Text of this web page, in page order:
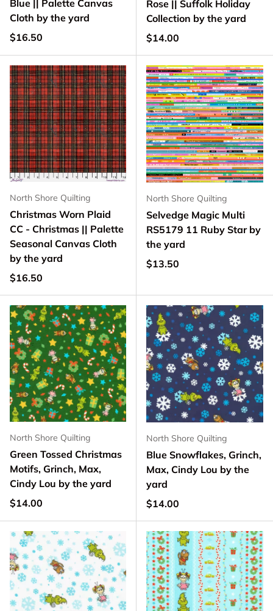
Blue || Palette Canvas
Cloth by the yard
Regular price
$16.50
Rose || Suffolk Holiday
Collection by the yard
Regular price
$14.00
North Shore Quilting
Christmas Worn Plaid
CC - Christmas || Palette
Seasonal Canvas Cloth
by the yard
Regular price
$16.50
North Shore Quilting
Selvedge Magic Multi
RS5179 11 Ruby Star by
the yard
Regular price
$13.50
North Shore Quilting
Green Tossed Christmas
Motifs, Grinch, Max,
Cindy Lou by the yard
Regular price
$14.00
North Shore Quilting
Blue Snowflakes, Grinch,
Max, Cindy Lou by the
yard
Regular price
$14.00